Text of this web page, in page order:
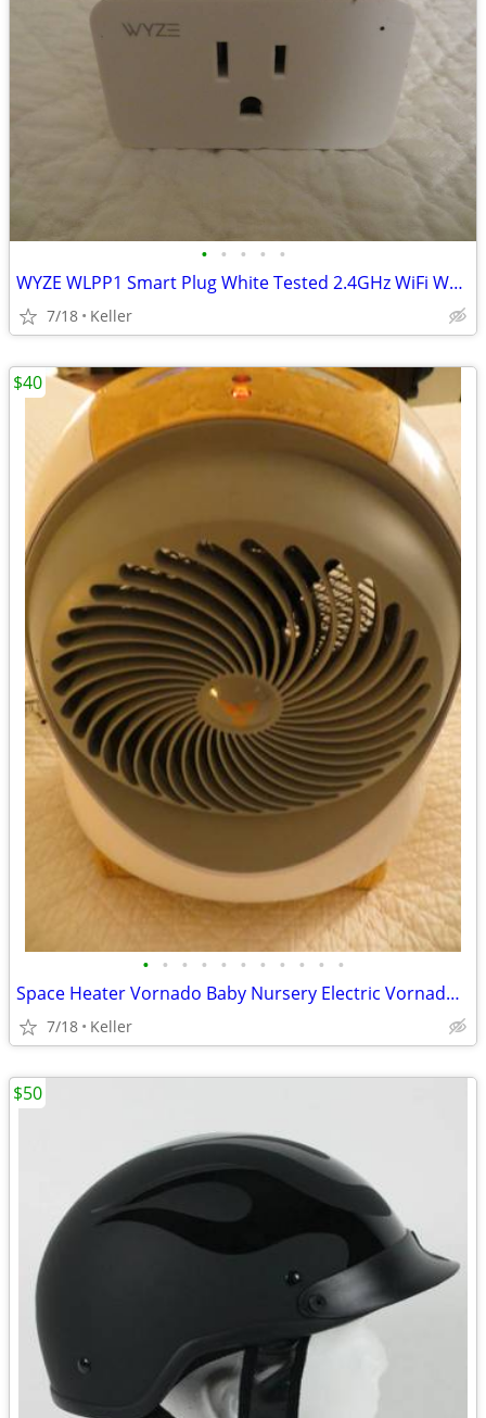
• • • • •
WYZE WLPP1 Smart Plug White Tested 2.4GHz WiFi Works With Alexa
7/18 Keller
• • • • • • • • • • •
Space Heater Vornado Baby Nursery Electric VornadoBaby Saftey Shutoff
7/18 Keller
$40
$50